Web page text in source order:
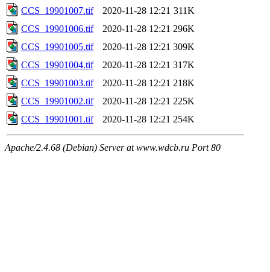
CCS_19901007.tif
2020-11-28 12:21 311K
CCS_19901006.tif
2020-11-28 12:21 296K
CCS_19901005.tif
2020-11-28 12:21 309K
CCS_19901004.tif
2020-11-28 12:21 317K
CCS_19901003.tif
2020-11-28 12:21 218K
CCS_19901002.tif
2020-11-28 12:21 225K
CCS_19901001.tif
2020-11-28 12:21 254K
Apache/2.4.68 (Debian) Server at www.wdcb.ru Port 80